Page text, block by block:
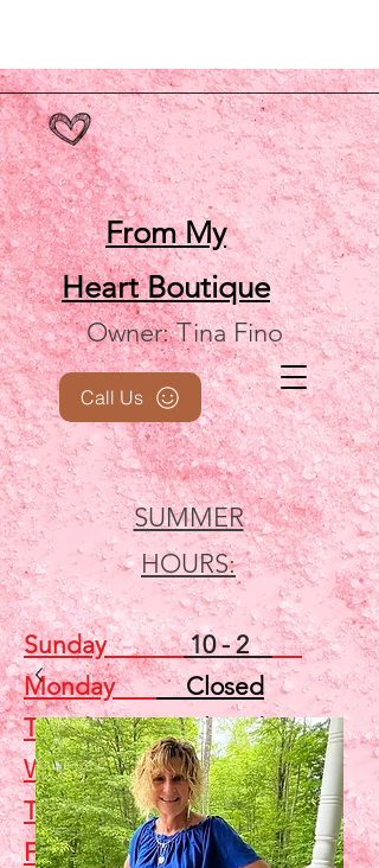
From My
HeartBoutique
Owner: Tina Fino
SUMMER
HOURS:
Call Us
Sunday10 - 2
MondayClosed
TuesdayClosed
Wednesday5 - 7
ThursdayClosed
FridayClosed